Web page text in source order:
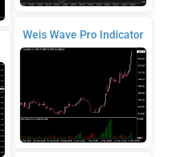
Weis Wave Pro Indicator